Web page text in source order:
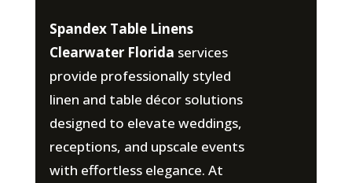
Spandex Table Linens
Clearwater Florida services
provide professionally styled
linen and table décor solutions
designed to elevate weddings,
receptions, and upscale events
with effortless elegance. At